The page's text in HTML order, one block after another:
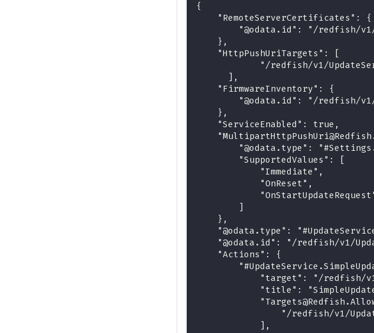
{
    "RemoteServerCertificates": {
"@odata.id": "/redfish/
    },
    "HttpPushUriTargets": [
"/redfish/v1/
      ],
    "FirmwareInventory": {
"@odata.id": "/redfish/
    },
    "ServiceEnabled": true,
"@odata.type":
        "SupportedValues": [
            "Immediate",
            "OnReset",
        ]
    },
"@odata.type":
"@odata.id": "/redfish/v1/
    "Actions": {
"target": "/redfish/
"title":
"/redfish/v1/
            ],